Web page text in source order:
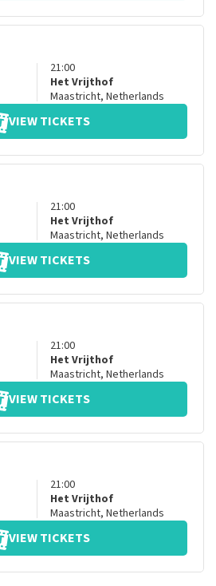
21:00
Het Vrijthof
Maastricht, Netherlands
VIEW TICKETS
21:00
Het Vrijthof
Maastricht, Netherlands
VIEW TICKETS
21:00
Het Vrijthof
Maastricht, Netherlands
VIEW TICKETS
21:00
Het Vrijthof
Maastricht, Netherlands
VIEW TICKETS